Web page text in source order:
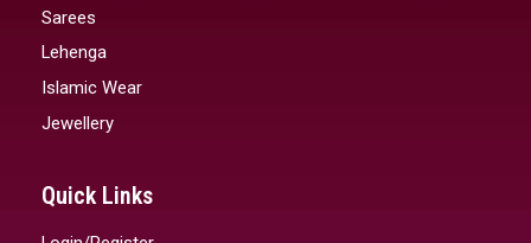
Sarees
Lehenga
Islamic Wear
Jewellery
Quick Links